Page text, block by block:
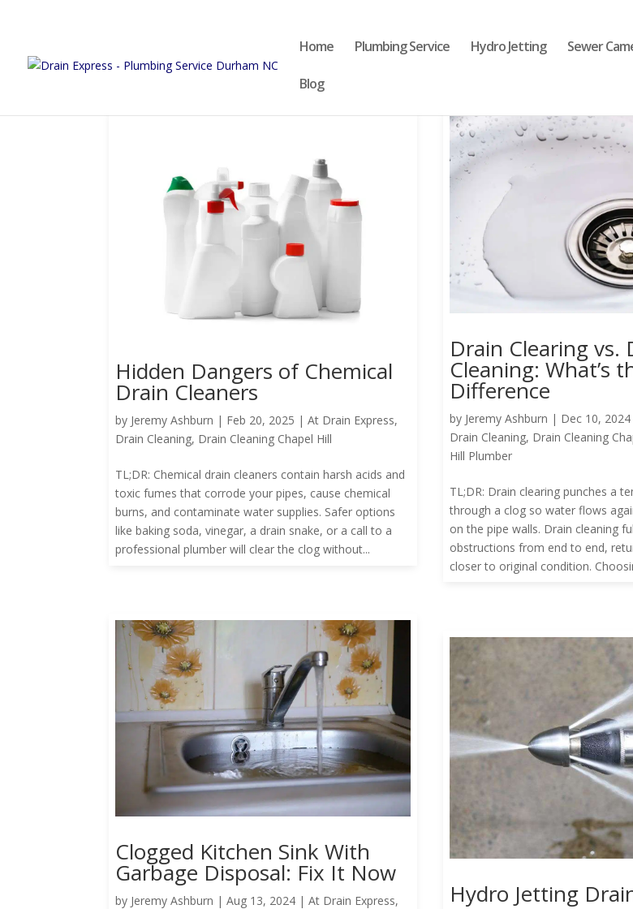
Home Plumbing Service Hydro Jetting Sewer
Blog
Hidden Dangers of Chemical
Drain Cleaners
by Jeremy Ashburn | Feb 20, 2025 |At Drain Express,
Drain Cleaning, Drain Cleaning Chapel Hill
TL;DR: Chemical drain cleaners contain harsh acids and
toxic fumes that corrode your pipes, cause chemical
burns, and contaminate water supplies. Safer options
like baking soda, vinegar, a drain snake, or a call to a
professional plumber will clear the clog without...
Drain Clearing vs.
Cleaning: What’s
Difference
by Jeremy Ashburn | Dec 10, 2024
Drain Cleaning, Drain Cleaning
Hill Plumber
TL;DR: Drain clearing punches a
through a clog so water flows
on the pipe walls. Drain cleaning
obstructions from end to end,
closer to original condition.
Clogged Kitchen Sink With
Garbage Disposal: Fix It Now
by Jeremy Ashburn |Aug 13, 2024 |At Drain Express,
Hydro Jetting